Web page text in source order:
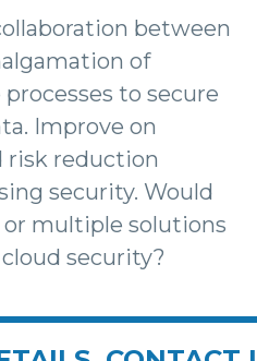
between
of
to secure
Improve on
risk reduction
security. Would
multiple solutions
security?